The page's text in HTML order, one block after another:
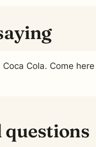
Cola. Come
questions